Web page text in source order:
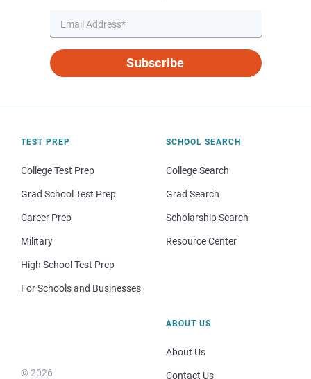
Subscribe
TEST PREP
College Test Prep
Grad School Test Prep
Career Prep
Military
High School Test Prep
For Schools and Businesses
SCHOOL SEARCH
College Search
Grad Search
Scholarship Search
Resource Center
© 2026
ABOUT US
About Us
Contact Us